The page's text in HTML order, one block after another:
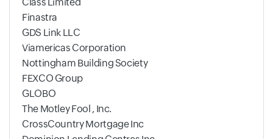
Finastra
GDS Link LLC
Viamericas Corporation
Nottingham Building Society
FEXCO Group
GLOBO
The Motley Fool , Inc.
CrossCountry Mortgage Inc